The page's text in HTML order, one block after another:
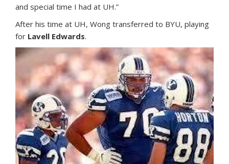
and special time I had at UH.”
After his time at UH, Wong transferred to BYU, playing
for Lavell Edwards.